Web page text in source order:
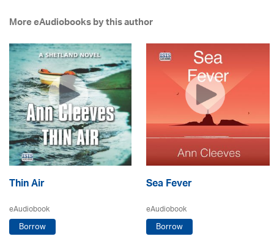
More eAudiobooks by this author
Thin Air
eAudiobook
Borrow
Sea Fever
eAudiobook
Borrow